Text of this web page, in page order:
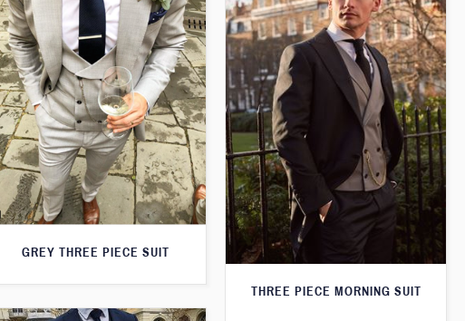
THREE PIECE MORNING SUIT
GREY THREE PIECE SUIT